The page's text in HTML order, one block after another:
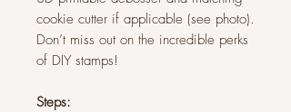
cookie cutter if applicable (see photo).
Don’t miss out on the incredible perks
of DIY stamps!
Steps: